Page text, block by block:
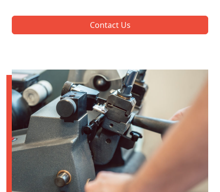
Contact Us